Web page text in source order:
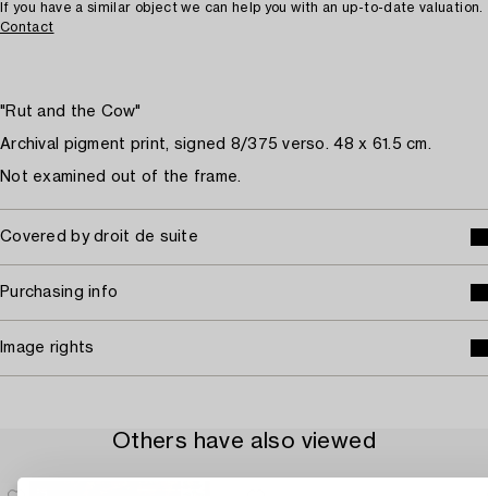
If you have a similar object we can help you with an up-to-date valuation.
Contact
"Rut and the Cow"
Archival pigment print, signed 8/375 verso. 48 x 61.5 cm.
Not examined out of the frame.
Covered by droit de suite
Purchasing info
Image rights
Others have also viewed